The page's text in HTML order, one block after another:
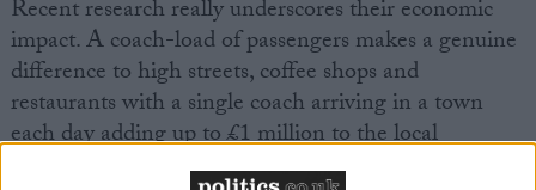
Recent research really underscores their economic
impact. A coach-load of passengers makes a genuine
difference to high streets, coffee shops and
restaurants with a single coach arriving in a town
each day adding up to £1 million to the local
economy over the course of a year.